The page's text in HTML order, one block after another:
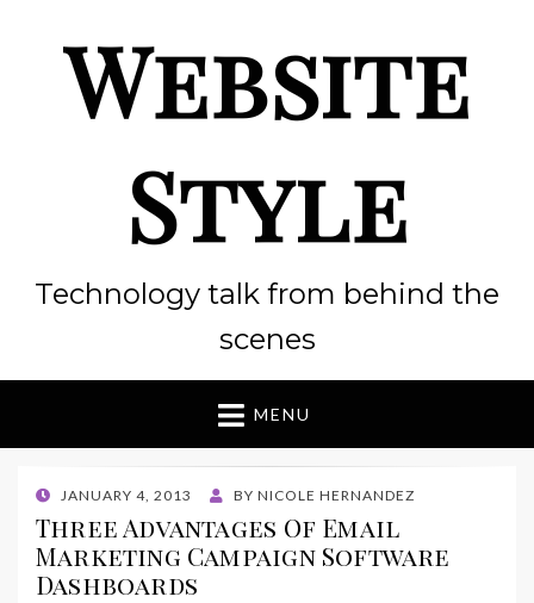
Website
Style
Technology talk from behind the
scenes
MENU
POSTED
ON
JANUARY 4, 2013 BY NICOLE HERNANDEZ
Three Advantages Of Email
Marketing Campaign Software
Dashboards